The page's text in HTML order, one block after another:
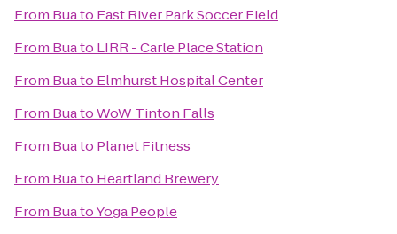
From Buato East River Park Soccer Field
From Buato LIRR - Carle Place Station
From Buato Elmhurst Hospital Center
From BuatoWoW Tinton Falls
From Buato Planet Fitness
From Buato Heartland Brewery
From BuatoYoga People